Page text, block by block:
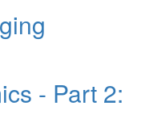
- Part 2: